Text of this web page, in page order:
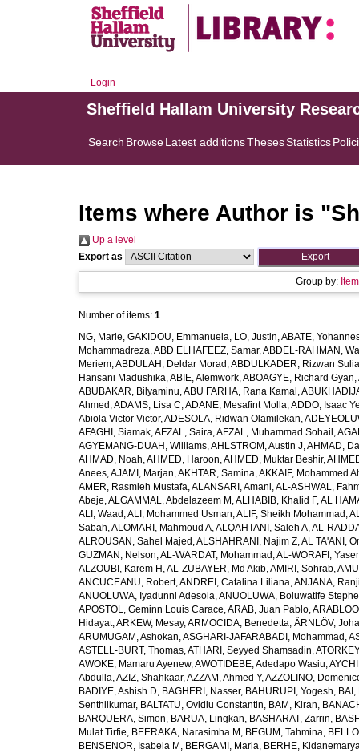
Login
Sheffield Hallam University
Search BrowseLatest additionsThesesStatistics
Items where Author is "
Up a level
Export as
Group by:
Number of items: 1.
NG, Marie, GAKIDOU, Emmanuela, LO, Justin,ABATE,
Mohammadreza,ABD ELHAFEEZ, Samar,ABDEL-RAHMAN,
Meriem,ABDULAH, Deldar Morad ,ABDULKADER, Rizwan
Hansani Madushika,ABIE, Alemwork,ABOAGYE, Richard Gyan,
ABUBAKAR, Bilyaminu,ABU FARHA, Rana Kamal ,
Ahmed ,ADAMS, Lisa C,ADANE, Mesafint Molla,ADDO, Isaac
Abiola Victor Victor,ADESOLA, Ridwan Olamilekan,
AFAGHI, Siamak,AFZAL, Saira,AFZAL, Muhammad Sohail ,
AGYEMANG-DUAH, Williams,AHLSTROM, Austin J,AHMAD,
AHMAD, Noah,AHMED, Haroon,AHMED, Muktar Beshir,
Anees,AJAMI, Marjan,AKHTAR, Samina,AKKAIF, Mohammed
AMER, Rasmieh Mustafa,ALANSARI, Amani,AL-ASHWAL,
Abeje,ALGAMMAL, Abdelazeem M ,ALHABIB, Khalid F,AL
ALI, Waad ,ALI, Mohammed Usman,ALIF, Sheikh Mohammad ,
Sabah,ALOMARI, Mahmoud A,ALQAHTANI, Saleh A,AL-
ALROUSAN, Sahel Majed ,ALSHAHRANI, Najim Z,AL TA'ANI,
GUZMAN, Nelson,AL-WARDAT, Mohammad ,AL-WORAFI,
ALZOUBI, Karem H ,AL-ZUBAYER, Md Akib,AMIRI, Sohrab,
ANCUCEANU, Robert,ANDREI, Catalina Liliana,ANJANA,
ANUOLUWA, Iyadunni Adesola,ANUOLUWA, Boluwatife
APOSTOL, Geminn Louis Carace,ARAB, Juan Pablo,
Hidayat,ARKEW, Mesay,ARMOCIDA, Benedetta, ÄRNLÖV,
ARUMUGAM, Ashokan,ASGHARI-JAFARABADI, Mohammad ,
ASTELL-BURT, Thomas,ATHARI, Seyyed Shamsadin,
AWOKE, Mamaru Ayenew,AWOTIDEBE, Adedapo Wasiu,
Abdulla,AZIZ, Shahkaar,AZZAM, Ahmed Y,AZZOLINO,
BADIYE, Ashish D, BAGHERI, Nasser, BAHURUPI, Yogesh,
Senthilkumar, BALTATU, Ovidiu Constantin, BAM, Kiran,
BARQUERA, Simon, BARUA, Lingkan, BASHARAT, Zarrin,
Mulat Tirfie, BEERAKA, Narasimha M , BEGUM, Tahmina,
BENSENOR, Isabela M , BERGAMI, Maria, BERHE,